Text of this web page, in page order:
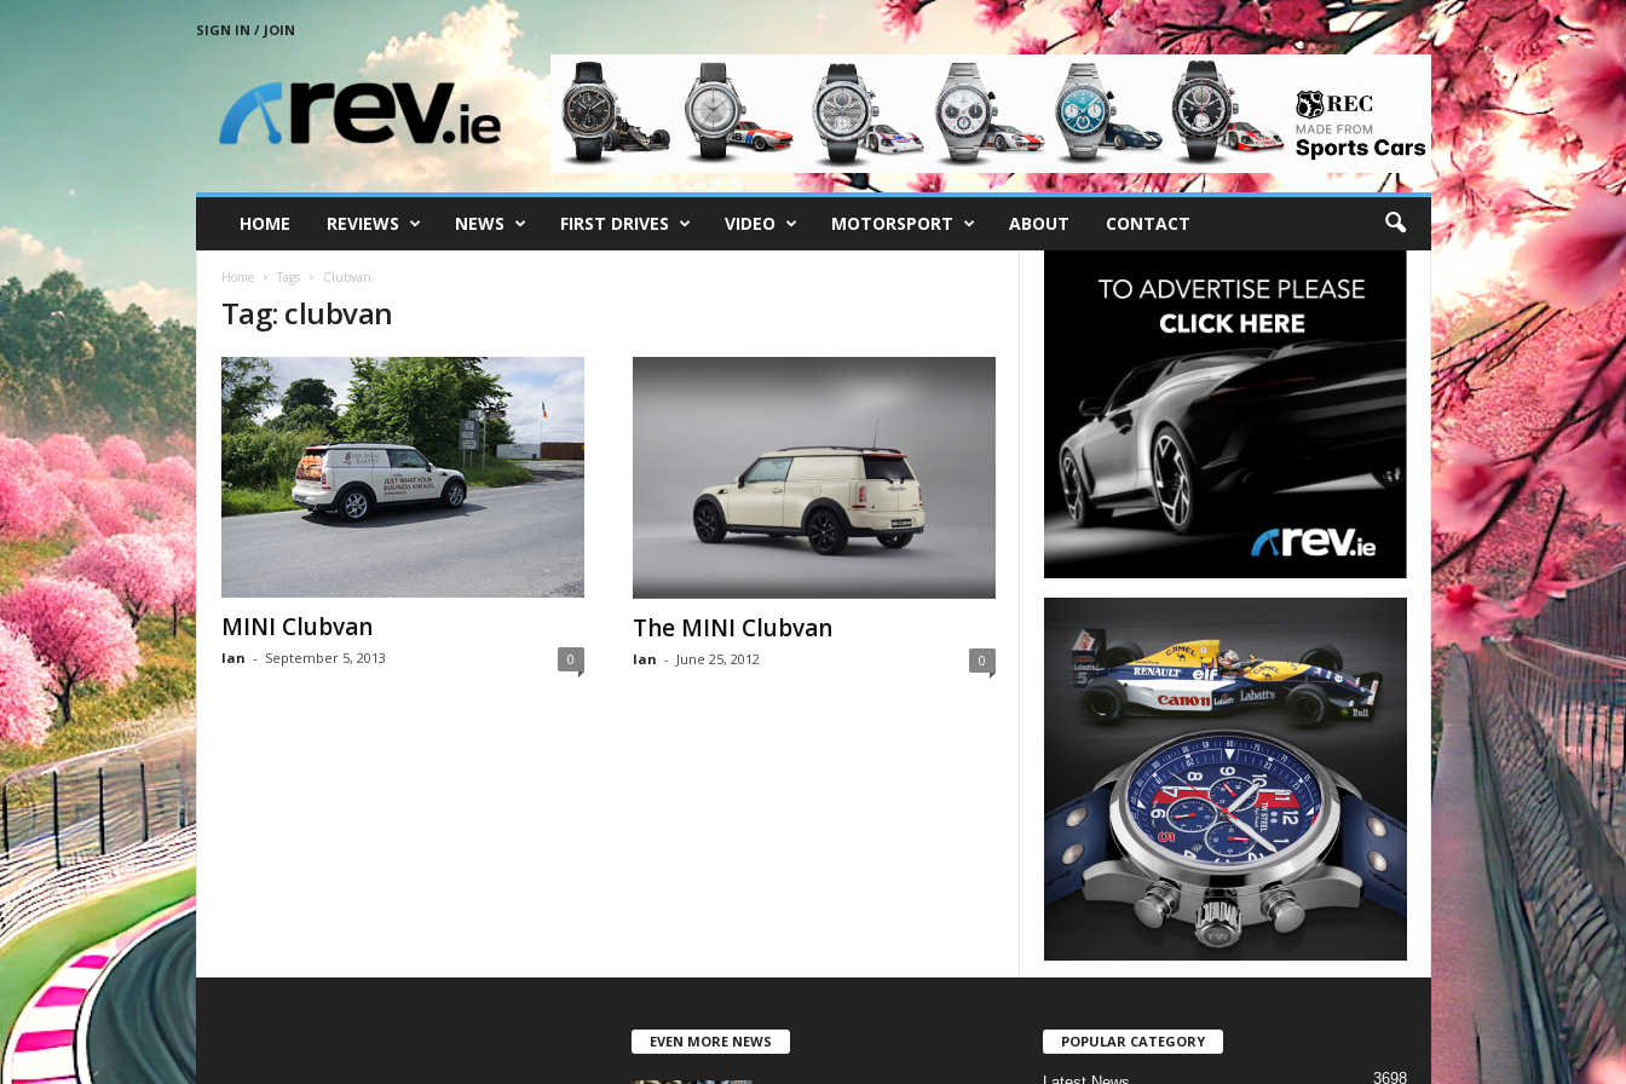
SIGN IN / JOIN
HOME REVIEWS NEWS FIRST DRIVES VIDEO MOTORSPORT ABOUT CONTACT
Home Tags Clubvan
Tag: clubvan
MINI Clubvan
Ian - September 5, 2013 0
The MINI Clubvan
Ian - June 25, 2012 0
EVEN MORE NEWS POPULAR CATEGORY
3698